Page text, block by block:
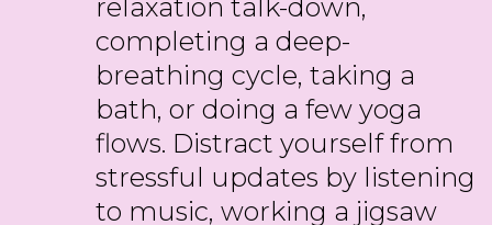
relaxation talk-down,
completing a deep-
breathing cycle, taking a
bath, or doing a few yoga
flows. Distract yourself from
stressful updates by listening
to music, working a jigsaw